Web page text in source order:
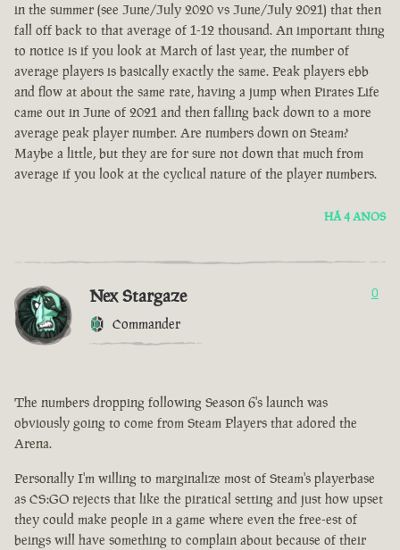
in the summer (see June/July 2020 vs June/July 2021) that then
fall off back to that average of 1-12 thousand. An important thing
to notice is if you look at March of last year, the number of
average players is basically exactly the same. Peak players ebb
and flow at about the same rate, having a jump when Pirates Life
came out in June of 2021 and then falling back down to a more
average peak player number. Are numbers down on Steam?
Maybe a little, but they are for sure not down that much from
average if you look at the cyclical nature of the player numbers.
HÁ 4 ANOS
Nex Stargaze
Commander
0
The numbers dropping following Season 6's launch was
obviously going to come from Steam Players that adored the
Arena.
Personally I'm willing to marginalize most of Steam's playerbase
as CS:GO rejects that like the piratical setting and just how upset
they could make people in a game where even the free-est of
beings will have something to complain about because of their